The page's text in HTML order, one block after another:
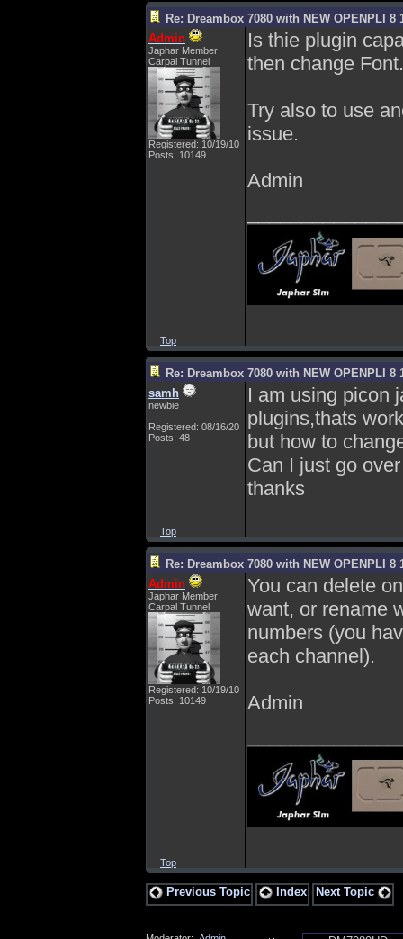
Re: Dreambox 7080 with NEW OPENPLI 8
Admin
Japhar Member
Carpal Tunnel
Registered: 10/19/10
Posts: 10149
Is thie plugin
then change Font.
Try also to use
issue.
Admin
Top
Re: Dreambox 7080 with NEW OPENPLI 8
samh
newbie
Registered: 08/16/20
Posts: 48
I am using picon
plugins,thats
but how to
Can I just go
thanks
Top
Re: Dreambox 7080 with NEW OPENPLI 8
Admin
Japhar Member
Carpal Tunnel
Registered: 10/19/10
Posts: 10149
You can delete
want, or rename
numbers (you
each channel).
Admin
Top
Previous Topic Index Next Topic